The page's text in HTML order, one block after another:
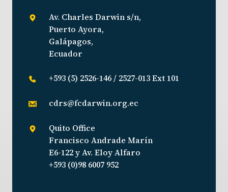
Av. Charles Darwin s/n,
Puerto Ayora,
Galápagos,
Ecuador
+593 (5) 2526-146 / 2527-013 Ext 101
cdrs@fcdarwin.org.ec
Quito Office
Francisco Andrade Marín
E6-122 y Av. Eloy Alfaro
+593 (0)98 6007 952